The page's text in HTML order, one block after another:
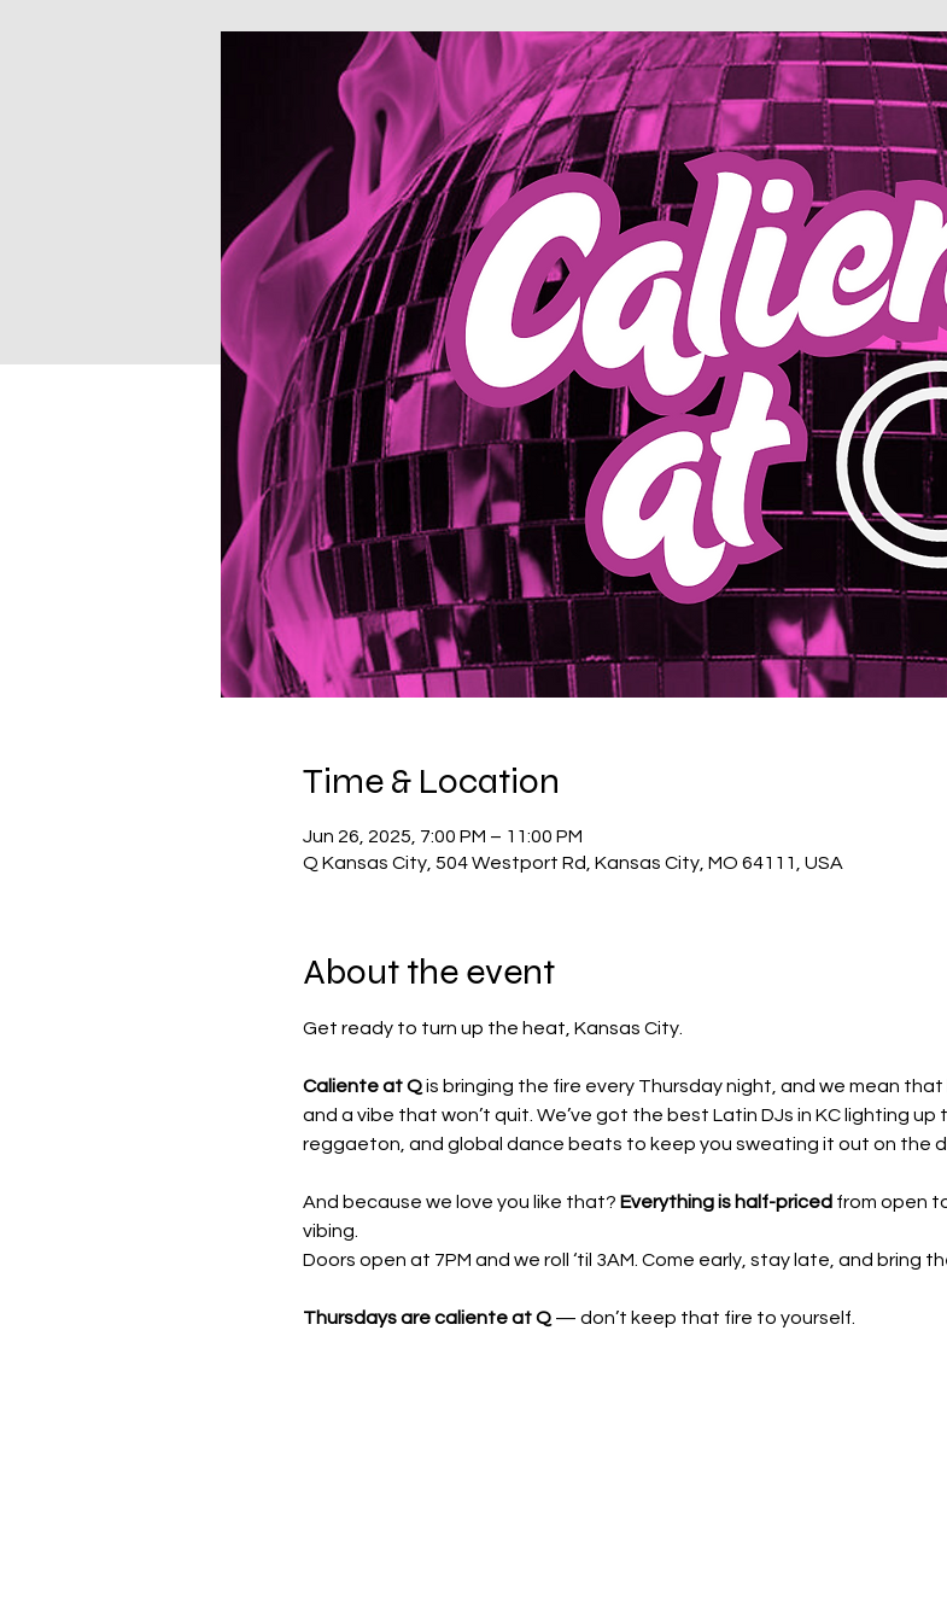
Time & Location
Jun 26, 2025, 7:00 PM – 11:00 PM
Q Kansas City, 504 Westport Rd, Kansas City, MO 64111, USA
About the event
Get ready to turn up the heat, Kansas City.
Caliente at Q is bringing the fire every Thursday night, and we mean that
and a vibe that won’t quit. We’ve got the best Latin DJs in KC lighting
reggaeton, and global dance beats to keep you sweating it out on the
And because we love you like that? Everything is half-priced from open
vibing.
Doors open at 7PM and we roll ‘til 3AM. Come early, stay late, and bring
Thursdays are caliente at Q — don’t keep that fire to yourself.